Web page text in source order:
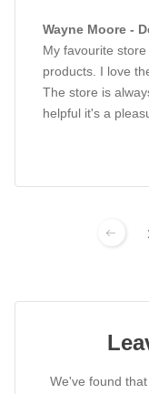
Wayne Moore -
My favourite
products. I love
The store is
helpful it's a
We've found